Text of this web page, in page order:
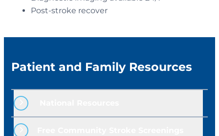
Post-stroke recover
Patient and Family Resources